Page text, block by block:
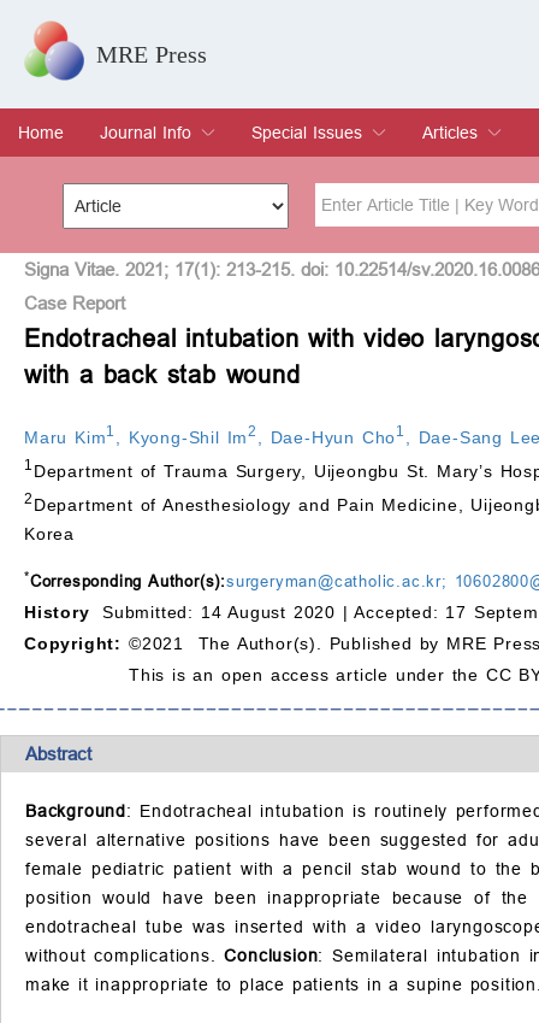
MRE Press
Home
Journal Info
Overview
Aims & Scope
Editorial Board
Indexing & Archiving
Join Editorial Board
Special Issues
Special Issues
Edit a Special Issue
Articles
Current Issue
Archive
Title Author
Special Issue Volume
Signa Vitae. 2021; 17(1): 213-215. doi: 10.22514/sv.2020.16.0086
Case Report
Endotracheal intubation with video
with a back stab wound
Maru Kim1 Kyong-Shil Im2 Dae-Hyun Cho1 Dae-Sang
1 Department of Trauma Surgery, Uijeongbu St. Mary’s
2 Department of Anesthesiology and Pain Medicine,
Korea
*Corresponding Author(s):surgeryman@catholic.ac.kr;
History
Submitted: 14 August 2020 | Accepted: 17
Copyright: ©2021 The Author(s). Published by MRE
This is an open access article under the CC
Abstract
Background: Endotracheal intubation is routinely
several alternative positions have been suggested for
female pediatric patient with a pencil stab wound to the
position would have been inappropriate because of
endotracheal tube was inserted with a video
without complications.Conclusion: Semilateral intubation
make it inappropriate to place patients in a supine